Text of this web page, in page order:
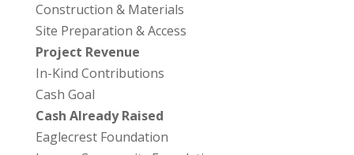
Construction & Materials
Site Preparation & Access
Project Revenue
In-Kind Contributions
Cash Goal
Cash Already Raised
Eaglecrest Foundation